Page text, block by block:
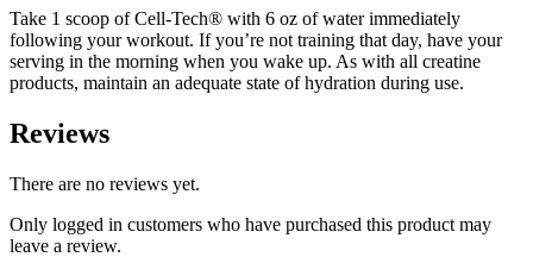
Take 1 scoop of Cell-Tech® with 6 oz of water immediately
following your workout. If you’re not training that day, have your
serving in the morning when you wake up. As with all creatine
products, maintain an adequate state of hydration during use.
Reviews
There are no reviews yet.
Only logged in customers who have purchased this product may
leave a review.